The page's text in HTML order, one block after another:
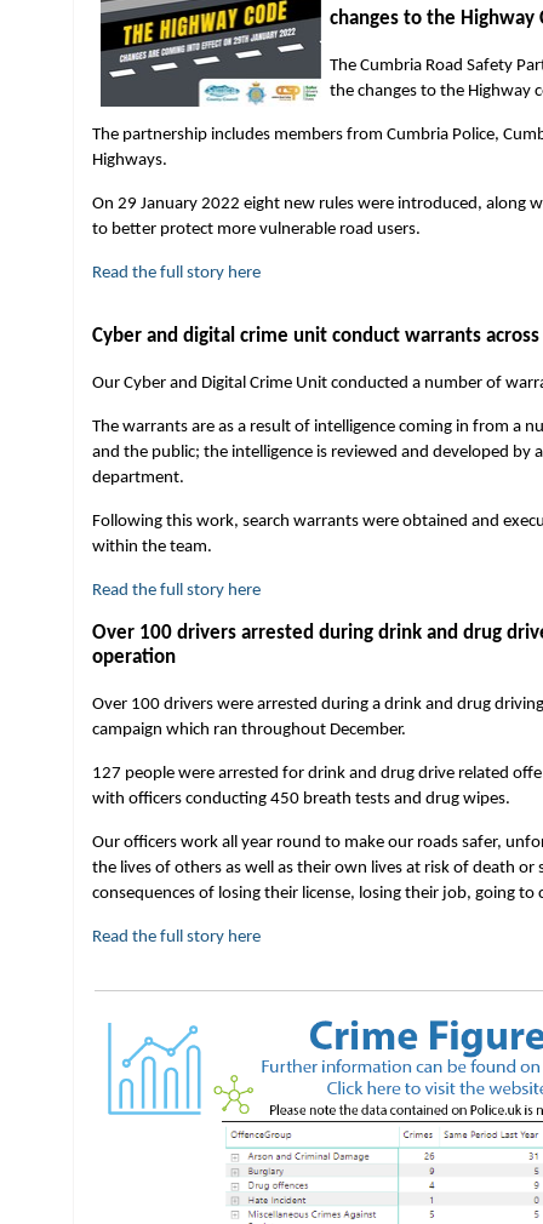
changes to the Highway
The Cumbria Road Safety
the changes to the Highway
The partnership includes members from Cumbria Police,
Highways.
On 29 January 2022 eight new rules were introduced, along
to better protect more vulnerable road users.
Read the full story here
Cyber and digital crime unit conduct warrants across
Our Cyber and Digital Crime Unit conducted a number of
The warrants are as a result of intelligence coming in from a
and the public; the intelligence is reviewed and developed by
department.
Following this work, search warrants were obtained and
within the team.
Read the full story here
Over 100 drivers arrested during drink and drug
operation
Over 100 drivers were arrested during a drink and drug driving
campaign which ran throughout December.
127 people were arrested for drink and drug drive related
with officers conducting 450 breath tests and drug wipes.
Our officers work all year round to make our roads safer,
the lives of others as well as their own lives at risk of death or
consequences of losing their license, losing their job, going to
Read the full story here